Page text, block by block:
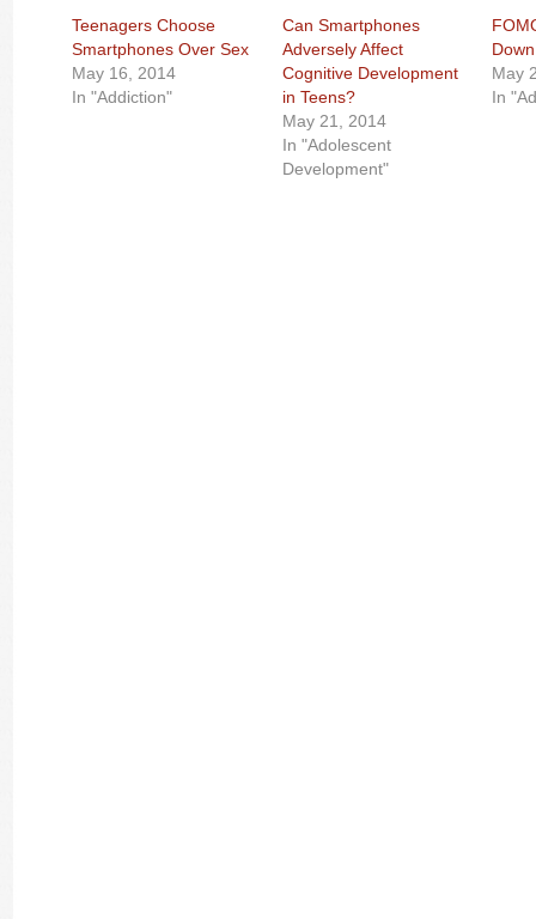
Teenagers Choose
Smartphones Over Sex
May 16, 2014
In "Addiction"
Can Smartphones
Adversely Affect
Cognitive Development
in Teens?
May 21, 2014
In "Adolescent
Development"
May
In